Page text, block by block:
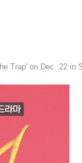
Trap' on Dec. 22 in